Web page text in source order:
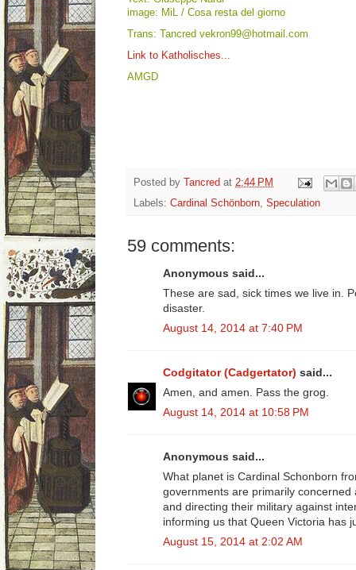
image: MiL / Cosa resta del giorno
Trans: Tancred vekron99@hotmail.com
Link to Katholisches...
AMGD
Posted by Tancred at 2:44 PM
Labels: Cardinal Schönborn, Speculation
59 comments:
Anonymous said...
These are sad, sick times we live in.
disaster.
August 14, 2014 at 7:40 PM
Codgitator (Cadgertator) said...
Amen, and amen. Pass the grog.
August 14, 2014 at 10:58 PM
Anonymous said...
What planet is Cardinal Schonborn
governments are primarily
and directing their military against
informing us that Queen Victoria has
August 15, 2014 at 2:02 AM